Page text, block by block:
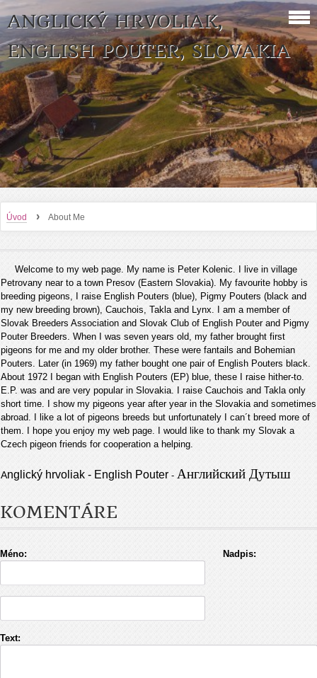
ANGLICKÝ HRVOLIAK,
ENGLISH POUTER, SLOVAKIA
Úvod › About Me
Welcome to my web page. My name is Peter Kolenic. I live in village
Petrovany near to a town Presov (Eastern Slovakia). My favourite hobby is
breeding pigeons, I raise English Pouters (blue), Pigmy Pouters (black and
my new breeding brown), Cauchois, Takla and Lynx. I am a member of
Slovak Breeders Association and Slovak Club of English Pouter and Pigmy
Pouter Breeders. When I was seven years old, my father brought first
pigeons for me and my older brother. These were fantails and Bohemian
Pouters. Later (in 1969) my father bought one pair of English Pouters black.
About 1972 I began with English Pouters (EP) blue, these I raise hither-to.
E.P. was and are very popular in Slovakia. I raise Cauchois and Takla only
short time. I show my pigeons year after year in the Slovakia and sometimes
abroad. I like a lot of pigeons breeds but unfortunately I can´t breed more of
them. I hope you enjoy my web page. I would like to thank my Slovak a
Czech pigeon friends for cooperation a helping.
Anglický hrvoliak - English Pouter - Английский Дутыш
KOMENTÁRE
Méno: Nadpis:
Text: